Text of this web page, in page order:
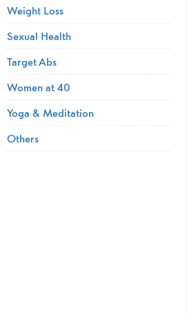
Weight Loss
Sexual Health
Target Abs
Women at 40
Yoga & Meditation
Others